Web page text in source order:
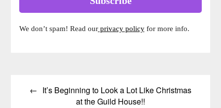
We don’t spam! Read ourprivacy policyfor more info.
navigationIt’s Beginning to Look a Lot Like Christmas
at the Guild House!!